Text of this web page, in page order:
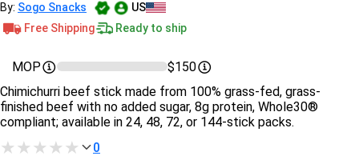
By: Sogo Snacks
US
Free Shipping
Ready to ship
MOP
$150
Chimichurri beef stick made from 100% grass-fed, grass-
finished beef with no added sugar, 8g protein, Whole30®
compliant; available in 24, 48, 72, or 144-stick packs.
0